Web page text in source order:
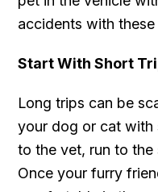
accidents with these
Start With Short
Long trips can be
your dog or cat with
to the vet, run to the
Once your furry